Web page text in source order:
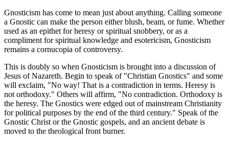
Gnosticism has come to mean just about anything. Calling someone
a Gnostic can make the person either blush, beam, or fume. Whether
used as an epithet for heresy or spiritual snobbery, or as a
compliment for spiritual knowledge and esotericism, Gnosticism
remains a cornucopia of controversy.
This is doubly so when Gnosticism is brought into a discussion of
Jesus of Nazareth. Begin to speak of "Christian Gnostics" and some
will exclaim, "No way! That is a contradiction in terms. Heresy is
not orthodoxy." Others will affirm, "No contradiction. Orthodoxy is
the heresy. The Gnostics were edged out of mainstream Christianity
for political purposes by the end of the third century." Speak of the
Gnostic Christ or the Gnostic gospels, and an ancient debate is
moved to the theological front burner.